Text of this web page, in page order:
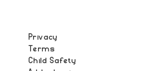
Privacy
Terms
Child Safety